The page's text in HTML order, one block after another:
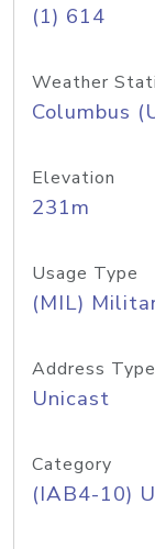
(1) 614
Weather
Columbus
Elevation
231m
Usage Type
(MIL)
Address Type
Unicast
Category
(IAB4-10)